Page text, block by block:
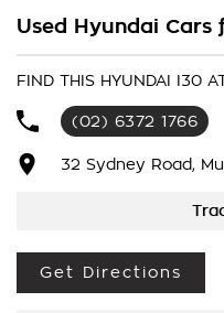
As a large, multi-franchise
of country NSW largest
to making your buying
We’re striving to be #1 in
which means you get
service every time.
- Trade-ins always welcome
- Same-day, hassle-free
Used Hyundai Cars
FIND THIS HYUNDAI I30
(02) 6372 1766
32 Sydney Road,
Get Directions